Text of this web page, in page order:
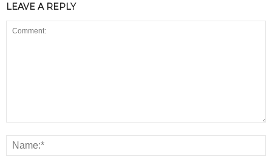
LEAVE A REPLY